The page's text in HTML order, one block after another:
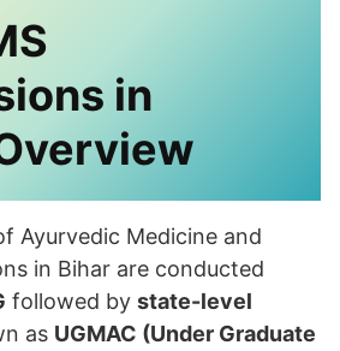
in
Ayurvedic Medicine and
in Bihar are conducted
followed by state-level
as UGMAC (Under Graduate